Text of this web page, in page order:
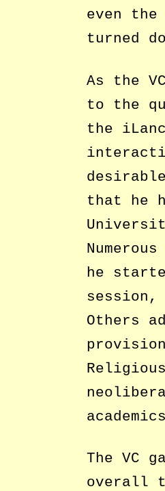
even the
turned
As the
to the
the
that he
he
Others
The VC
overall